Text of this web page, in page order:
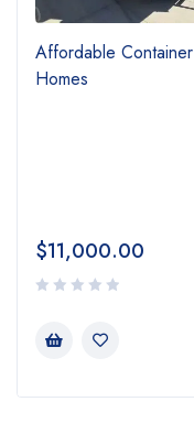
Affordable Container
Homes
$11,000.00